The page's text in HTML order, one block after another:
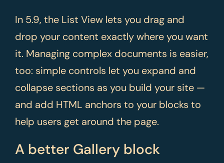
In 5.9, the List View lets you drag and
drop your content exactly where you want
it. Managing complex documents is easier,
too: simple controls let you expand and
collapse sections as you build your site —
and add HTML anchors to your blocks to
help users get around the page.
A better Gallery block